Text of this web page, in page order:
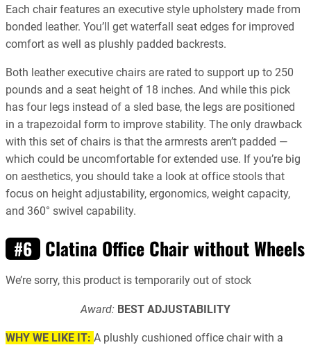
Each chair features an executive style upholstery made from
bonded leather. You’ll get waterfall seat edges for improved
comfort as well as plushly padded backrests.
Both leather executive chairs are rated to support up to 250
pounds and a seat height of 18 inches. And while this pick
has four legs instead of a sled base, the legs are positioned
in a trapezoidal form to improve stability. The only drawback
with this set of chairs is that the armrests aren’t padded —
which could be uncomfortable for extended use. If you’re big
on aesthetics, you should take a look at office stools that
focus on height adjustability, ergonomics, weight capacity,
and 360° swivel capability.
#6 Clatina Office Chair without Wheels
We’re sorry, this product is temporarily out of stock
Award: BEST ADJUSTABILITY
WHY WE LIKE IT: A plushly cushioned office chair with a